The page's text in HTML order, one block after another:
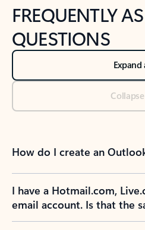
FREQUENTLY
QUESTIONS
Expand
How do I create an
I have a Hotmail.com,
email account. Is that the